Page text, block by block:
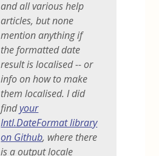
and all various help
articles, but none
mention anything if
the formatted date
result is localised -- or
info on how to make
them localised. I did
findyour
Intl.DateFormat library
on Github, where there
is a output locale